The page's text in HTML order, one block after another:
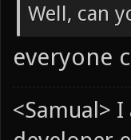
Well, can
everyone
<Samual>